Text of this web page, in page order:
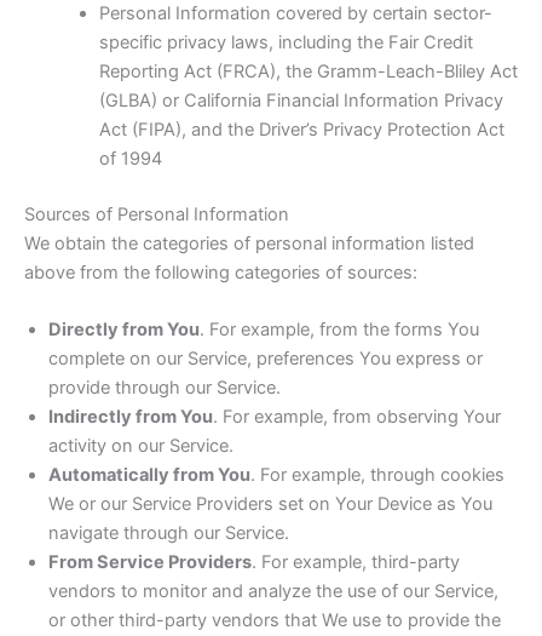
Personal Information covered by certain sector-
specific privacy laws, including the Fair Credit
Reporting Act (FRCA), the Gramm-Leach-Bliley Act
(GLBA) or California Financial Information Privacy
Act (FIPA), and the Driver’s Privacy Protection Act
of 1994
Sources of Personal Information
We obtain the categories of personal information listed
above from the following categories of sources:
Directly from You. For example, from the forms You
complete on our Service, preferences You express or
provide through our Service.
Indirectly from You. For example, from observing Your
activity on our Service.
Automatically from You. For example, through cookies
We or our Service Providers set on Your Device as You
navigate through our Service.
From Service Providers. For example, third-party
vendors to monitor and analyze the use of our Service,
or other third-party vendors that We use to provide the